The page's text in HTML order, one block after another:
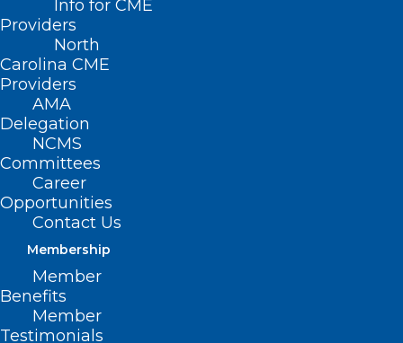
Info for CME
Providers
North
Carolina CME
Providers
AMA
Delegation
NCMS
Committees
Career
Opportunities
Contact Us
Membership
Member
Benefits
Member
Testimonials
NC Medicaid Offering Free
Tailored Care Management
Service